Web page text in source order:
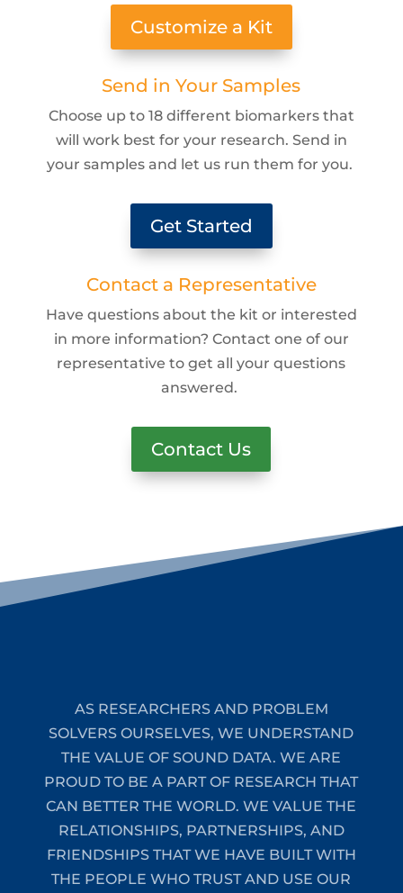
Customize a Kit
Send in Your Samples
Choose up to 18 different biomarkers that
will work best for your research. Send in
your samples and let us run them for you.
Get Started
Contact a Representative
Have questions about the kit or interested
in more information? Contact one of our
representative to get all your questions
answered.
Contact Us
AS RESEARCHERS AND PROBLEM
SOLVERS OURSELVES, WE UNDERSTAND
THE VALUE OF SOUND DATA. WE ARE
PROUD TO BE A PART OF RESEARCH THAT
CAN BETTER THE WORLD. WE VALUE THE
RELATIONSHIPS, PARTNERSHIPS, AND
FRIENDSHIPS THAT WE HAVE BUILT WITH
THE PEOPLE WHO TRUST AND USE OUR